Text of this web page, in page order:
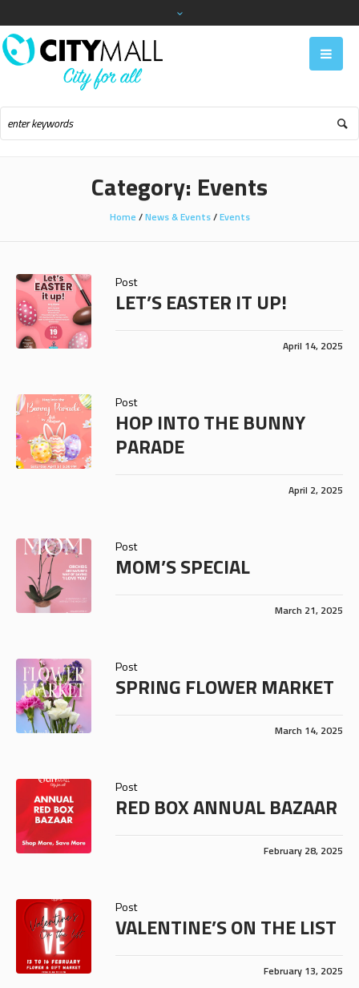
Category: Events
Home /News & Events/Events
Post
LET’S EASTER IT UP!
April 14, 2025
Post
HOP INTO THE BUNNY
PARADE
April 2, 2025
Post
MOM’S SPECIAL
March 21, 2025
Post
SPRING FLOWER MARKET
March 14, 2025
Post
RED BOX ANNUAL BAZAAR
February 28, 2025
Post
VALENTINE’S ON THE LIST
February 13, 2025